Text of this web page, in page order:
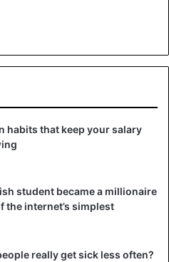
habits that keep your salary
student became a millionaire
the internet’s simplest
really get sick less often?